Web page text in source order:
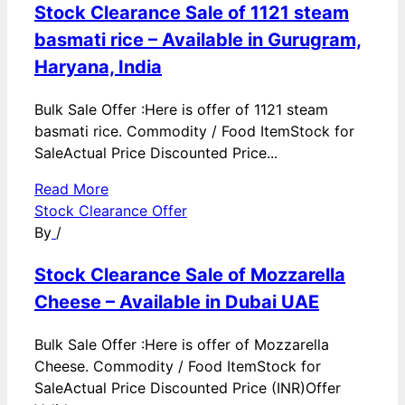
Stock Clearance Sale of 1121 steam
basmati rice – Available in Gurugram,
Haryana, India
Bulk Sale Offer :Here is offer of 1121 steam
basmati rice. Commodity / Food ItemStock for
SaleActual Price Discounted Price...
Read More
Stock Clearance Offer
By /
Stock Clearance Sale of Mozzarella
Cheese – Available in Dubai UAE
Bulk Sale Offer :Here is offer of Mozzarella
Cheese. Commodity / Food ItemStock for
SaleActual Price Discounted Price (INR)Offer